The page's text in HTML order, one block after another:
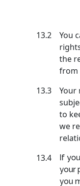
13.2
You
the
from
13.3
Your
to
we
13.4
If
your
you